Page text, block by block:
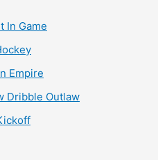
In Game
Empire
Dribble Outlaw